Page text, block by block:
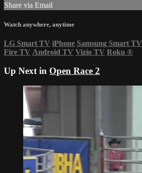
Share via Email
Watch anywhere, anytime
LG Smart TV iPhone Samsung Smart TV
Fire TV Android TV Vizio TV Roku ®
Up Next in Open Race 2